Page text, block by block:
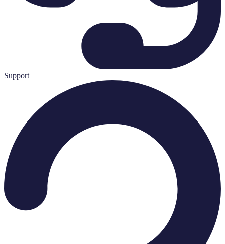
Support